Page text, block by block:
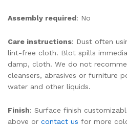
Assembly required: No
Care instructions: Dust often
lint-free cloth. Blot spills
damp, cloth. We do not
cleansers, abrasives or furniture
water and other liquids.
Finish: Surface finish
above or contact us for more